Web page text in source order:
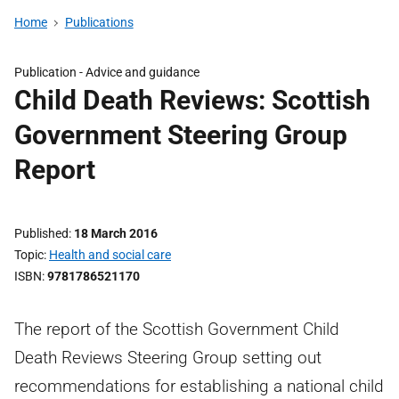
Home Publications
Publication -Advice and guidance
Child Death Reviews: Scottish
Government Steering Group
Report
Published 18 March 2016
Topic Health and social care
ISBN 9781786521170
The report of the Scottish Government Child
Death Reviews Steering Group setting out
recommendations for establishing a national child